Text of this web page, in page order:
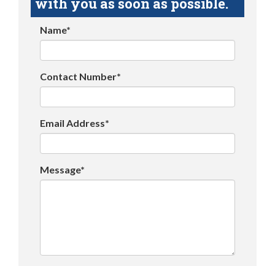
Name*
Contact Number*
Email Address*
Message*